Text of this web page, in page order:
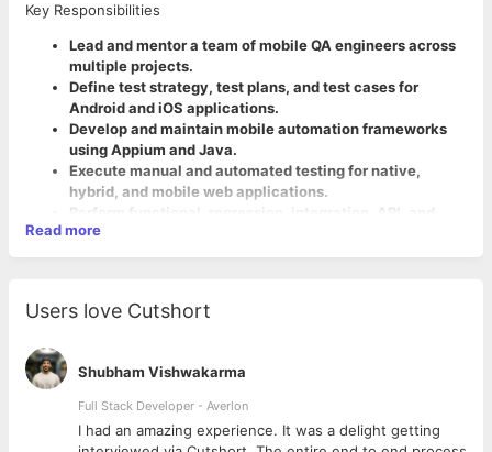
Key Responsibilities
Lead and mentor a team of mobile QA engineers across
multiple projects.
Define test strategy, test plans, and test cases for
Android and iOS applications.
Develop and maintain mobile automation frameworks
using Appium and Java.
Execute manual and automated testing for native,
hybrid, and mobile web applications.
Perform functional, regression, integration, API, and
end-to-end testing.
Collaborate with developers, product owners, business
Analyze defects, perform root cause analysis, and work
ensure quality standards are met before releases.
Drive automation adoption and continuously improve
QA processes and best practices.
Participate in sprint planning, backlog grooming, daily
Required Skills
expertise in Mobile Testing.
automation frameworks.
Strong experience in
Read more
Users love Cutshort
Shubham Vishwakarma
Full Stack Developer - Averlon
I had an amazing experience. It was a delight getting